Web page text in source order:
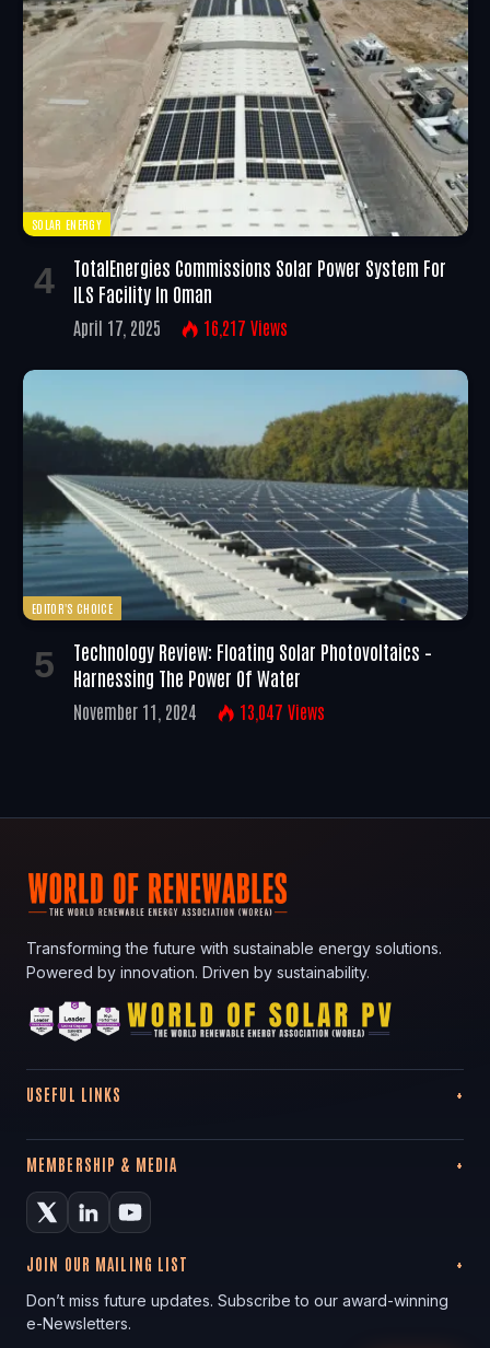
SOLAR ENERGY
TotalEnergies Commissions Solar Power System For
ILS Facility In Oman
April 17, 2025 16,217 Views
EDITOR'S CHOICE
Technology Review: Floating Solar Photovoltaics –
Harnessing The Power Of Water
November 11, 2024 13,047 Views
Transforming the future with sustainable energy solutions.
Powered by innovation. Driven by sustainability.
USEFUL LINKS
MEMBERSHIP & MEDIA
JOIN OUR MAILING LIST
Don’t miss future updates. Subscribe to our award-winning
e-Newsletters.